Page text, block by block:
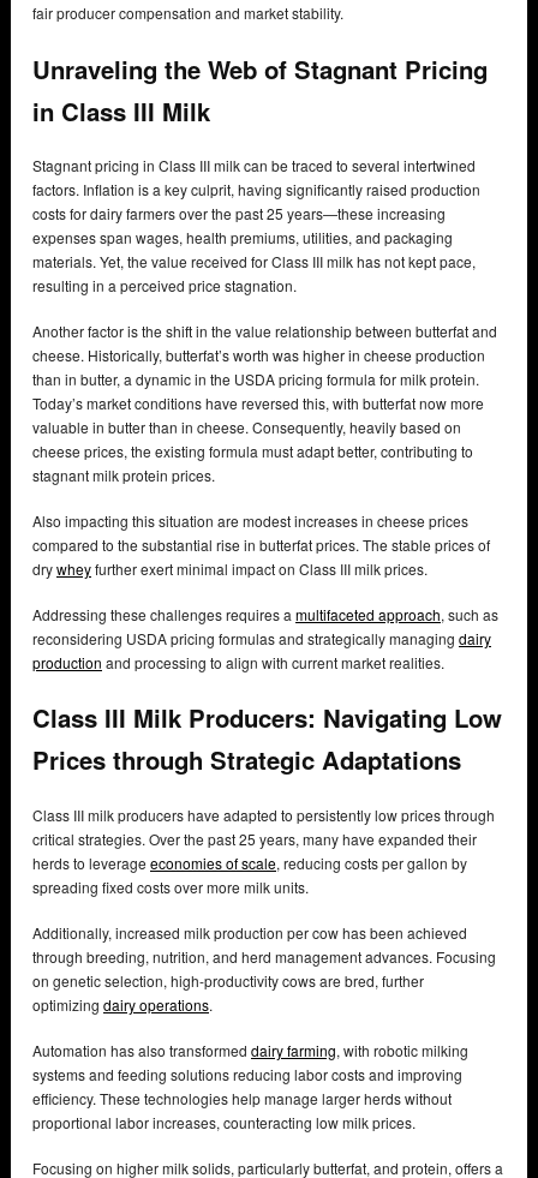
fair producer compensation and market stability.
Unraveling the Web of Stagnant Pricing
in Class III Milk
Stagnant pricing in Class III milk can be traced to several intertwined
factors. Inflation is a key culprit, having significantly raised production
costs for dairy farmers over the past 25 years—these increasing
expenses span wages, health premiums, utilities, and packaging
materials. Yet, the value received for Class III milk has not kept pace,
resulting in a perceived price stagnation.
Another factor is the shift in the value relationship between butterfat and
cheese. Historically, butterfat’s worth was higher in cheese production
than in butter, a dynamic in the USDA pricing formula for milk protein.
Today’s market conditions have reversed this, with butterfat now more
valuable in butter than in cheese. Consequently, heavily based on
cheese prices, the existing formula must adapt better, contributing to
stagnant milk protein prices.
Also impacting this situation are modest increases in cheese prices
compared to the substantial rise in butterfat prices. The stable prices of
drywheyfurther exert minimal impact on Class III milk prices.
Addressing these challenges requires a multifaceted approach, such as
reconsidering USDA pricing formulas and strategically managing dairy
production and processing to align with current market realities.
Class III Milk Producers: Navigating Low
Prices through Strategic Adaptations
Class III milk producers have adapted to persistently low prices through
critical strategies. Over the past 25 years, many have expanded their
herds to leverage economies of scale, reducing costs per gallon by
spreading fixed costs over more milk units.
Additionally, increased milk production per cow has been achieved
through breeding, nutrition, and herd management advances. Focusing
on genetic selection, high-productivity cows are bred, further
optimizing dairy operations.
Automation has also transformed dairy farming, with robotic milking
systems and feeding solutions reducing labor costs and improving
efficiency. These technologies help manage larger herds without
proportional labor increases, counteracting low milk prices.
Focusing on higher milk solids, particularly butterfat, and protein, offers a